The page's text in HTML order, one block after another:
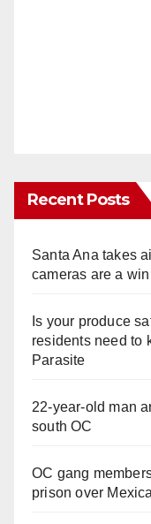
Recent Posts
Santa Ana takes
cameras are a
Is your produce
residents need to
Parasite
22-year-old man
south OC
OC gang
prison over